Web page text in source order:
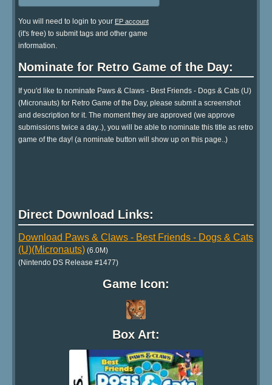
You will need to login to your EP account
(it's free) to submit tags and other game
information.
Nominate for Retro Game of the Day:
If you'd like to nominate Paws & Claws - Best Friends - Dogs & Cats (U)
(Micronauts) for Retro Game of the Day, please submit a screenshot
and description for it. The moment they are approved (we approve
submissions twice a day..), you will be able to nominate this title as retro
game of the day! (a nominate button will show up on this page..)
Direct Download Links:
Download Paws & Claws - Best Friends - Dogs & Cats
(U)(Micronauts) (6.0M)
(Nintendo DS Release #1477)
Game Icon:
Box Art: